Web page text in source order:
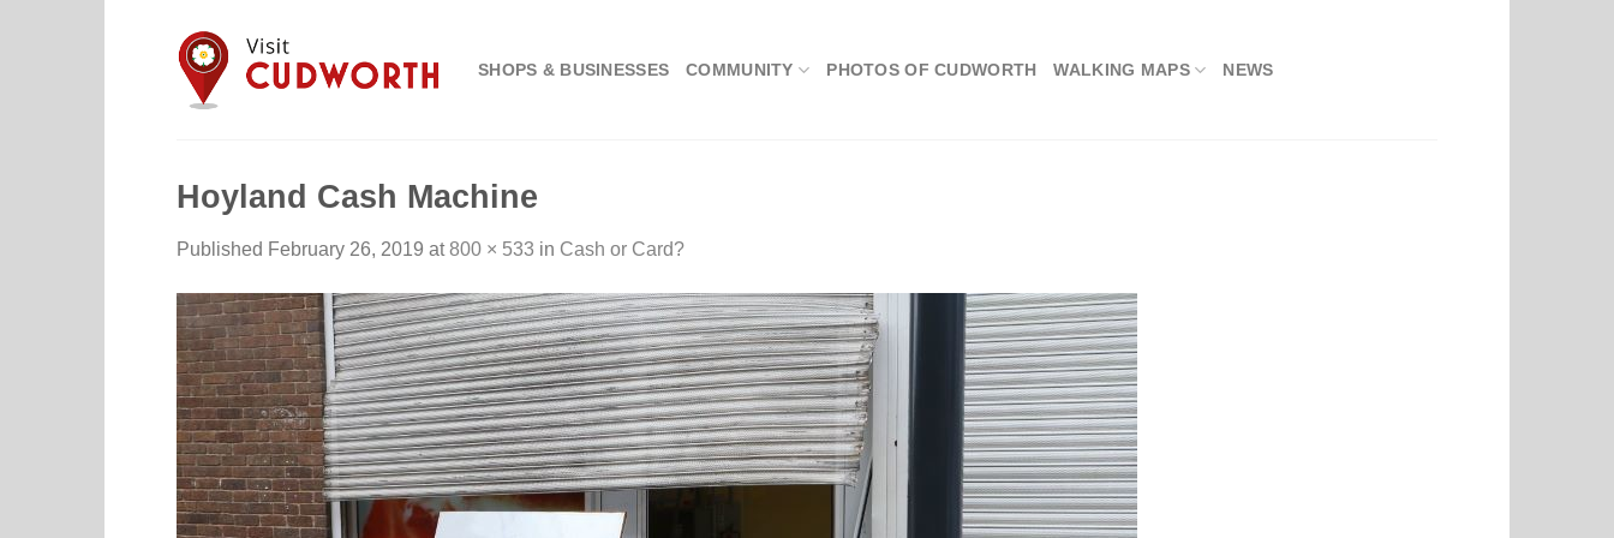
SHOPS & BUSINESSES COMMUNITY PHOTOS OF CUDWORTH WALKING MAPS NEWS
Hoyland Cash Machine
Published February 26, 2019 at800 × 533 in Cash or Card?